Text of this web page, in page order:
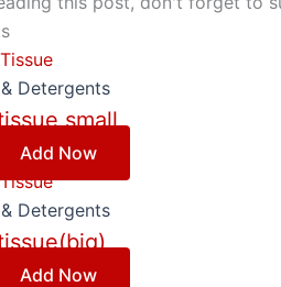
Detergents
small
Add Now
Detergents
Add Now